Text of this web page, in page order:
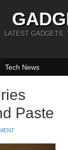
LATEST GADGETS,
Tech News
Paste